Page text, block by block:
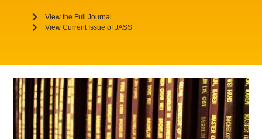
View the Full Journal
View Current Issue of JASS